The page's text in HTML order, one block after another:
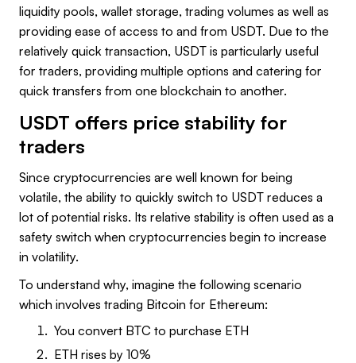
liquidity pools, wallet storage, trading volumes as well as
providing ease of access to and from USDT. Due to the
relatively quick transaction, USDT is particularly useful
for traders, providing multiple options and catering for
quick transfers from one blockchain to another.
USDT offers price stability for
traders
Since cryptocurrencies are well known for being
volatile, the ability to quickly switch to USDT reduces a
lot of potential risks. Its relative stability is often used as a
safety switch when cryptocurrencies begin to increase
in volatility.
To understand why, imagine the following scenario
which involves trading Bitcoin for Ethereum:
You convert BTC to purchase ETH
ETH rises by 10%